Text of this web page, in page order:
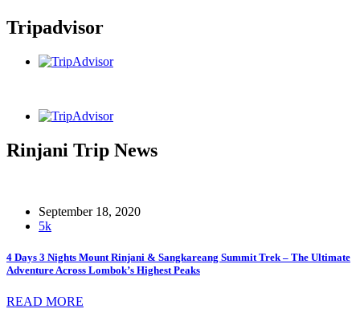
Tripadvisor
Rinjani Trip News
September 18, 2020
5k
4 Days 3 Nights Mount Rinjani & Sangkareang Summit Trek – The Ultimate
Adventure Across Lombok’s Highest Peaks
READ MORE